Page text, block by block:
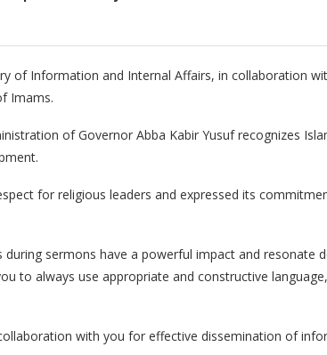
of Information and Internal Affairs, in collaboration
Imams.
of Governor Abba Kabir Yusuf recognizes
for religious leaders and expressed its
during sermons have a powerful impact and resonate
to always use appropriate and constructive
with you for effective dissemination of